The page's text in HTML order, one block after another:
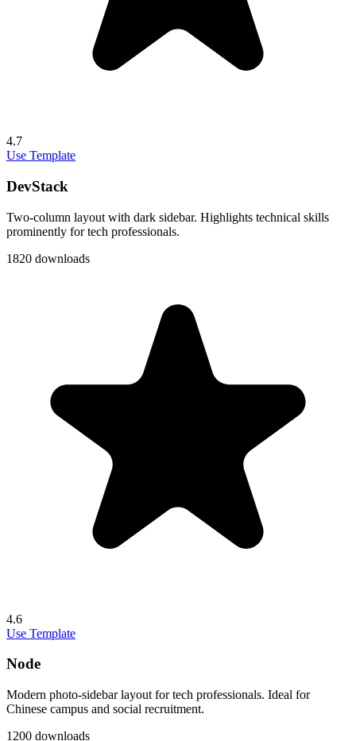
4.7
Use Template
DevStack
Two-column layout with dark sidebar. Highlights technical skills
prominently for tech professionals.
1820 downloads
4.6
Use Template
Node
Modern photo-sidebar layout for tech professionals. Ideal for
Chinese campus and social recruitment.
1200 downloads